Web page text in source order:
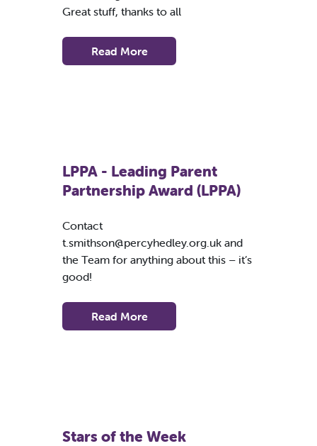
Great stuff, thanks to all
Read More
LPPA - Leading Parent
Partnership Award (LPPA)
Contact
t.smithson@percyhedley.org.uk and
the Team for anything about this – it’s
good!
Read More
Stars of the Week